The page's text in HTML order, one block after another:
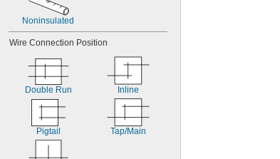
Noninsulated
Wire Connection Position
Double Run Inline
Pigtail Tap/Main